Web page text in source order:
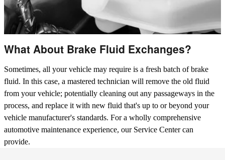
What About Brake Fluid Exchanges?
Sometimes, all your vehicle may require is a fresh batch of brake
fluid. In this case, a mastered technician will remove the old fluid
from your vehicle; potentially cleaning out any passageways in the
process, and replace it with new fluid that's up to or beyond your
vehicle manufacturer's standards. For a wholly comprehensive
automotive maintenance experience, our Service Center can
provide.